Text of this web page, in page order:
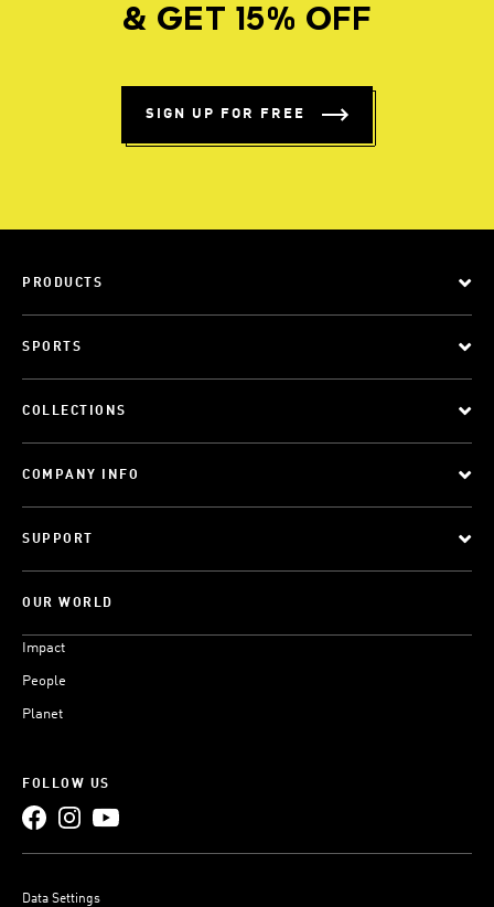
& GET 15% OFF
SIGN UP FOR FREE
PRODUCTS
SPORTS
COLLECTIONS
COMPANY INFO
SUPPORT
OUR WORLD
Impact
People
Planet
FOLLOW US
Data Settings